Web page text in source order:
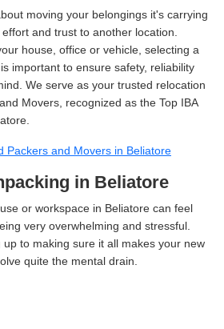
moving your belongings it's carrying
and trust to another location.
house, office or vehicle, selecting a
important to ensure safety, reliability
We serve as your trusted relocation
Movers, recognized as the Top IBA
Packers and Movers in Beliatore
in Beliatore
or workspace in Beliatore can feel
very overwhelming and stressful.
to making sure it all makes your new
quite the mental drain.